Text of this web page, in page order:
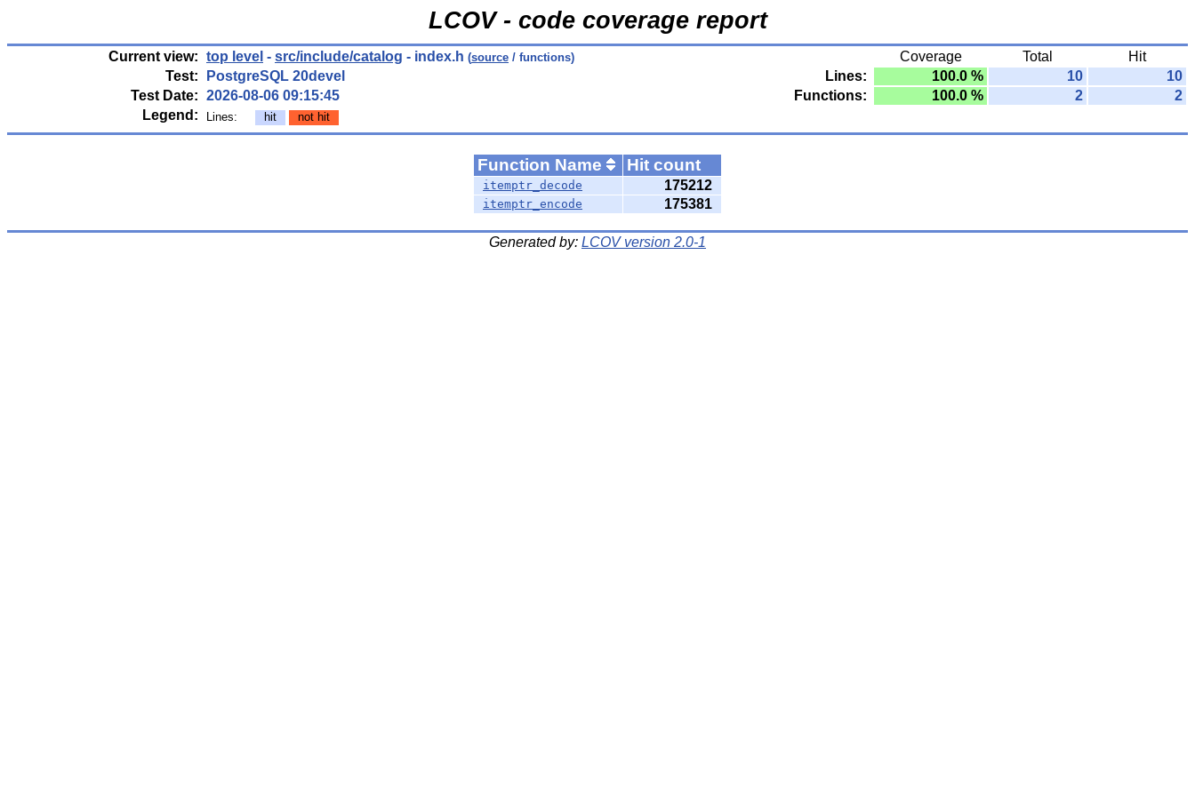
LCOV - code coverage report
Current view: top level - src/include/catalog - index.h (source / functions) Coverage Total
Hit
Test:
PostgreSQL 20devel Lines: 100.0 % 10
10
Test Date: 2026-08-06 09:15:45 Functions: 100.0 % 2
2
Legend:
Lines: hit not hit
Function Name Hit count
itemptr_decode 175212
itemptr_encode 175381
Generated by: LCOV version 2.0-1